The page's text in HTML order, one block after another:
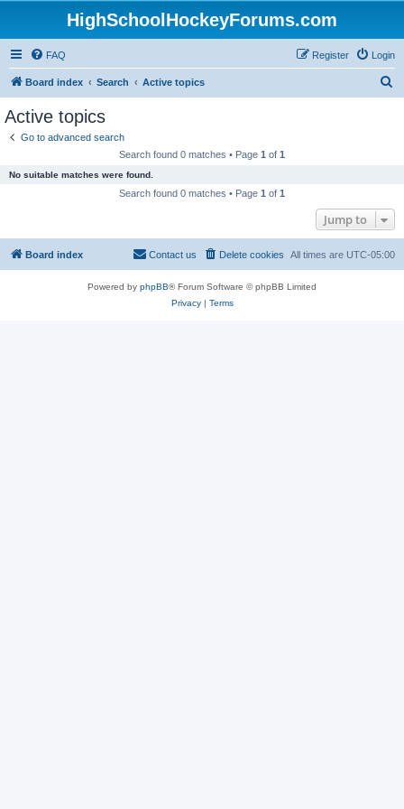
HighSchoolHockeyForums.com
FAQ Login
Register
Board index Search Active topics
Active topics
Go to advanced search
Search found 0 matches • Page 1 of 1
No suitable matches were found.
Search found 0 matches • Page 1 of 1
Jump to
Board index All times are UTC-05:00
Delete cookies
Contact us
Powered by phpBB® Forum Software © phpBB Limited
Privacy| Terms